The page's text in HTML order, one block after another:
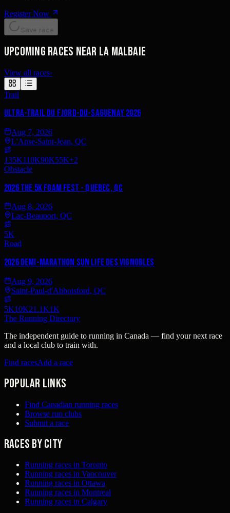
Register Now
Save race
Upcoming races near La Malbaie
View all races›
Trail
Ultra-Trail du Fjord-du-Saguenay 2026
Aug 7, 2026
L'Anse-Saint-Jean, QC
135K110K90K55K+2
Obstacle
2026 The 5K Foam Fest - Quebec, QC
Aug 8, 2026
Lac-Beauport, QC
5K
Road
2026 Demi-Marathon Sun Life des vignobles
Aug 9, 2026
Saint-Paul-d'Abbotsford, QC
5K10K21.1K1K
The Running Directory
The independent guide to running in Canada — find your next race
and a local club to train with.
Find racesAdd a race
Popular links
Find Canadian running races
Browse run clubs
Submit a race
Races by city
Running races in Toronto
Running races in Vancouver
Running races in Ottawa
Running races in Montreal
Running races in Calgary